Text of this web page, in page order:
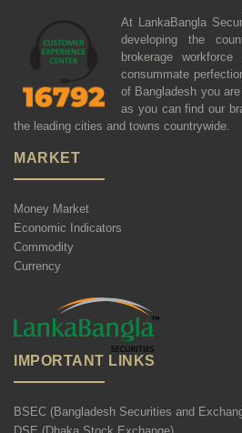
At LankaBangla
developing the
brokerage
consummate
of Bangladesh you
as you can find our
the leading cities and towns countrywide.
MARKET
Money Market
Economic Indicators
Commodity
Currency
IMPORTANT LINKS
BSEC (Bangladesh Securities and